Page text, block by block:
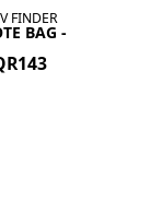
FINDER
BAG -